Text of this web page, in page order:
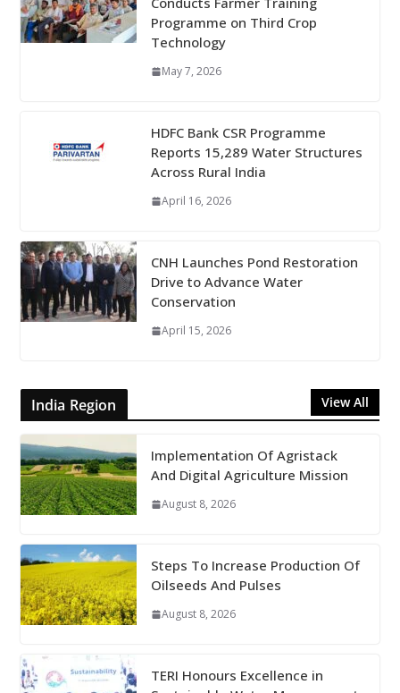
Programme on Third Crop
Technology
May 7, 2026
HDFC Bank CSR Programme
Reports 15,289 Water Structures
Across Rural India
April 16, 2026
CNH Launches Pond Restoration
Drive to Advance Water
Conservation
April 15, 2026
India Region View All
Implementation Of Agristack
And Digital Agriculture Mission
August 8, 2026
Steps To Increase Production Of
Oilseeds And Pulses
August 8, 2026
TERI Honours Excellence in